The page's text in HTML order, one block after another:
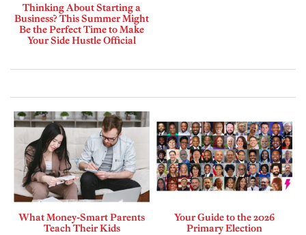
Thinking About Starting a
Business? This Summer Might
Be the Perfect Time to Make
Your Side Hustle Official
What Money-Smart Parents
Teach Their Kids
Your Guide to the 2026
Primary Election